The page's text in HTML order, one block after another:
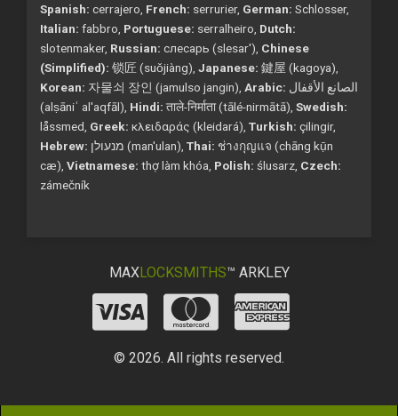
Spanish: cerrajero, French: serrurier, German: Schlosser,
Italian: fabbro, Portuguese: serralheiro, Dutch:
slotenmaker, Russian: слесарь (slesar'), Chinese
(Simplified): 锁匠 (suǒjiàng), Japanese: 鍵屋 (kagoya),
Korean: 자물쇠 장인 (jamulso jangin), Arabic:
(alṣāniʿ al'aqfāl), Hindi: ताले-निर्माता (tālé-nirmātā), Swedish:
låssmed, Greek: κλειδαράς (kleidará), Turkish: çilingir,
Hebrew:
מנעולן (man'ulan), Thai: ช่างกุญแจ (chāng kụ̄n
cæ), Vietnamese: thợ làm khóa, Polish: ślusarz, Czech:
zámečník
MAXLOCKSMITHS™ ARKLEY
© 2026. All rights reserved.